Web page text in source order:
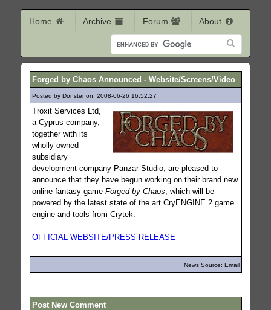
Home Archive Forum About
Forged by Chaos Announced - Website/Screens/Video
Posted by Donster on: 2008-06-26 16:52:27
Troxit Services Ltd,
a Cyprus company,
together with its
wholly owned
subsidiary
development company Panzar Studio, are pleased to
announce that they have begun working on their brand new
online fantasy game Forged by Chaos , which will be
powered by the latest state of the art CryENGINE 2 game
engine and tools from Crytek.
OFFICIAL WEBSITE/PRESS RELEASE
News Source: Email
Post New Comment